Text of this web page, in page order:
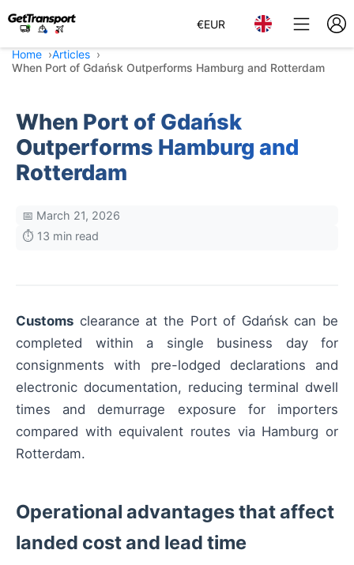
€EUR
Home
Articles
When Port of Gdańsk Outperforms Hamburg and Rotterdam
When Port of Gdańsk
Outperforms Hamburg and
Rotterdam
📅 March 21, 2026
⏱️ 13 min read
Customs clearance at the Port of Gdańsk can be
completed within a single business day for
consignments with pre-lodged declarations and
electronic documentation, reducing terminal dwell
times and demurrage exposure for importers
compared with equivalent routes via Hamburg or
Rotterdam.
Operational advantages that affect
landed cost and lead time